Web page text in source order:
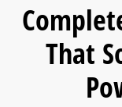
That